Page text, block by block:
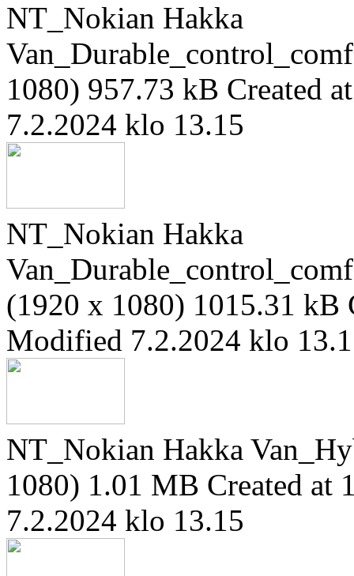
NT_Nokian Hakka
1080) 957.73 kB Created
7.2.2024 klo 13.15
NT_Nokian Hakka
(1920 x 1080) 1015.31 kB
Modified 7.2.2024 klo
NT_Nokian Hakka
1080) 1.01 MB Created at
7.2.2024 klo 13.15